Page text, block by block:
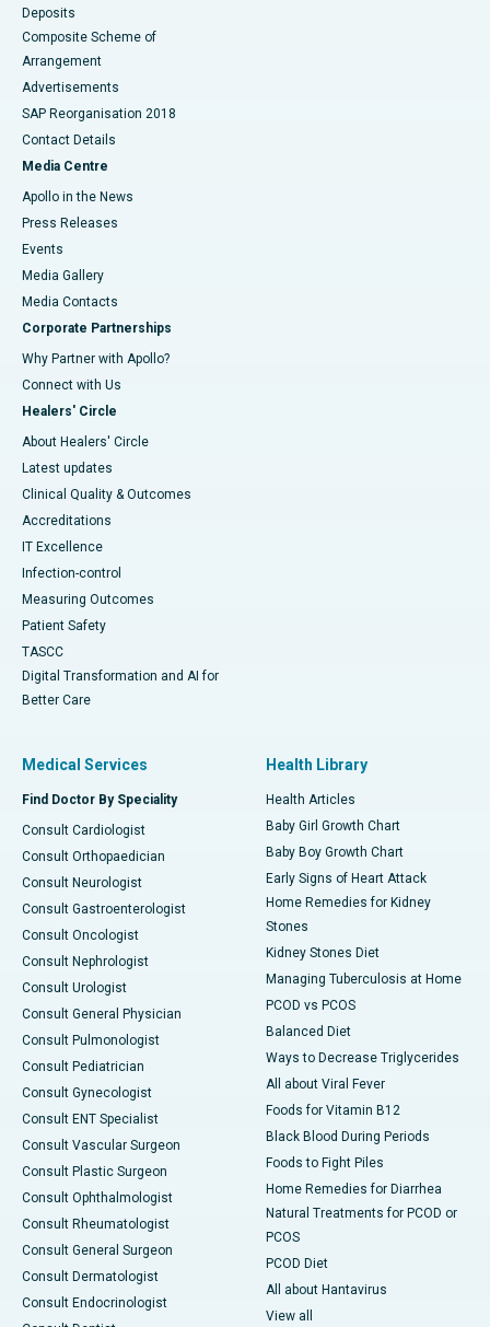
Deposits
Composite Scheme of
Arrangement
Advertisements
SAP Reorganisation 2018
Contact Details
Media Centre
Apollo in the News
Press Releases
Events
Media Gallery
​​​​​​​Media Contacts
Corporate Partnerships
Why Partner with Apollo?
Connect with Us
Healers' Circle
About Healers' Circle
Latest updates
Clinical Quality & Outcomes
Accreditations
IT Excellence
Infection-control
Measuring Outcomes
Patient Safety
TASCC
Digital Transformation and AI for
Better Care
Medical Services
Find Doctor By Speciality
Consult Cardiologist
Consult Orthopaedician
Consult Neurologist
Consult Gastroenterologist
Consult Oncologist
Consult Nephrologist
Consult Urologist
Consult General Physician
Consult Pulmonologist
Consult Pediatrician
Consult Gynecologist
Consult ENT Specialist
Consult Vascular Surgeon
Consult Plastic Surgeon
Consult Ophthalmologist
Consult Rheumatologist
Consult General Surgeon
Consult Dermatologist
Consult Endocrinologist
Health Library
Health Articles
Baby Girl Growth Chart
Baby Boy Growth Chart
Early Signs of Heart Attack
Home Remedies for Kidney
Stones
Kidney Stones Diet
Managing Tuberculosis at Home
PCOD vs PCOS
Balanced Diet
Ways to Decrease Triglycerides
All about Viral Fever
Foods for Vitamin B12
Black Blood During Periods
Foods to Fight Piles
Home Remedies for Diarrhea
Natural Treatments for PCOD or
PCOS
PCOD Diet
All about Hantavirus
View all